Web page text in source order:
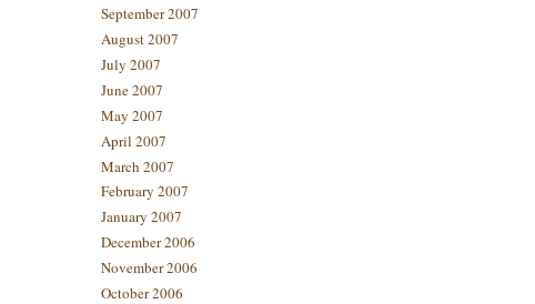
September 2007
August 2007
July 2007
June 2007
May 2007
April 2007
March 2007
February 2007
January 2007
December 2006
November 2006
October 2006